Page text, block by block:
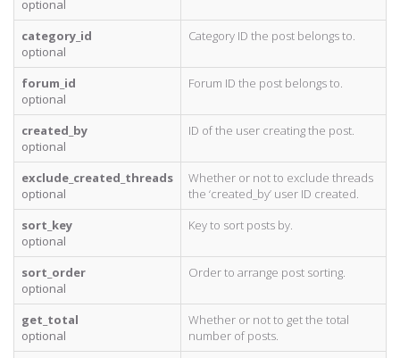
optional
category_id
optional
Category ID the post belongs to.
forum_id
optional
Forum ID the post belongs to.
created_by
optional
ID of the user creating the post.
exclude_created_threads
optional
Whether or not to exclude threads
the ‘created_by’ user ID created.
sort_key
optional
Key to sort posts by.
sort_order
optional
Order to arrange post sorting.
get_total
optional
Whether or not to get the total
number of posts.